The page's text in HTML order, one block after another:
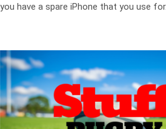
you have a spare iPhone that you use for…